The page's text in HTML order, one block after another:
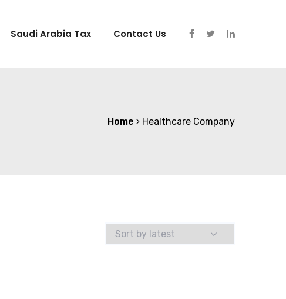
Saudi Arabia Tax Contact Us
Home Healthcare Company